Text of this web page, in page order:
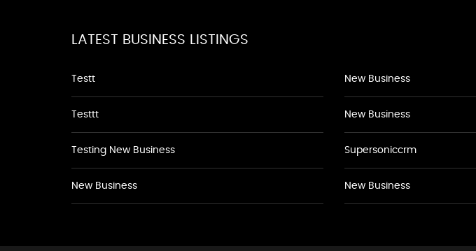
LATEST BUSINESS LISTINGS
Testt
Testtt
Testing New Business
New Business
New Business
New Business
Supersoniccrm
New Business